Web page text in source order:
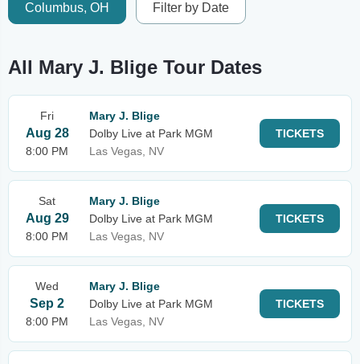
Columbus, OH Filter by Date
All Mary J. Blige Tour Dates
Fri
Aug 28
8:00 PM
Mary J. Blige
Dolby Live at Park MGM
Las Vegas, NV
TICKETS
Sat
Aug 29
8:00 PM
Mary J. Blige
Dolby Live at Park MGM
Las Vegas, NV
TICKETS
Wed
Sep 2
8:00 PM
Mary J. Blige
Dolby Live at Park MGM
Las Vegas, NV
TICKETS